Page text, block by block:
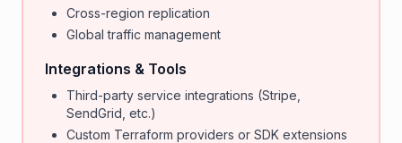
Cross-region replication
Global traffic management
Integrations & Tools
Third-party service integrations (Stripe,
SendGrid, etc.)
Custom Terraform providers or SDK extensions